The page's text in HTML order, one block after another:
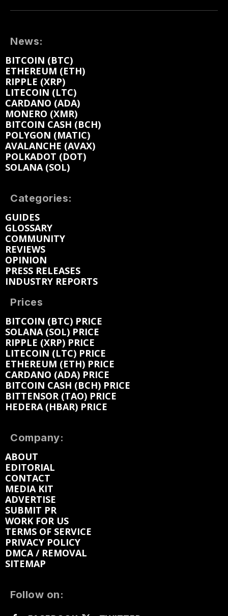
News:
BITCOIN (BTC)
ETHEREUM (ETH)
RIPPLE (XRP)
LITECOIN (LTC)
CARDANO (ADA)
MONERO (XMR)
BITCOIN CASH (BCH)
POLYGON (MATIC)
AVALANCHE (AVAX)
POLKADOT (DOT)
SOLANA (SOL)
Categories:
GUIDES
GLOSSARY
COMMUNITY
REVIEWS
OPINION
PRESS RELEASES
INDUSTRY REPORTS
Prices
BITCOIN (BTC) PRICE
SOLANA (SOL) PRICE
RIPPLE (XRP) PRICE
LITECOIN (LTC) PRICE
ETHEREUM (ETH) PRICE
CARDANO (ADA) PRICE
BITCOIN CASH (BCH) PRICE
BITTENSOR (TAO) PRICE
HEDERA (HBAR) PRICE
Company:
ABOUT
EDITORIAL
CONTACT
MEDIA KIT
ADVERTISE
SUBMIT PR
WORK FOR US
TERMS OF SERVICE
PRIVACY POLICY
DMCA / REMOVAL
SITEMAP
Follow on: